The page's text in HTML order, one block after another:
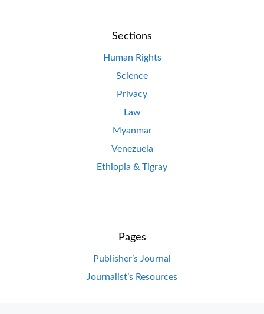
Sections
Human Rights
Science
Privacy
Law
Myanmar
Venezuela
Ethiopia & Tigray
Pages
Publisher’s Journal
Journalist’s Resources